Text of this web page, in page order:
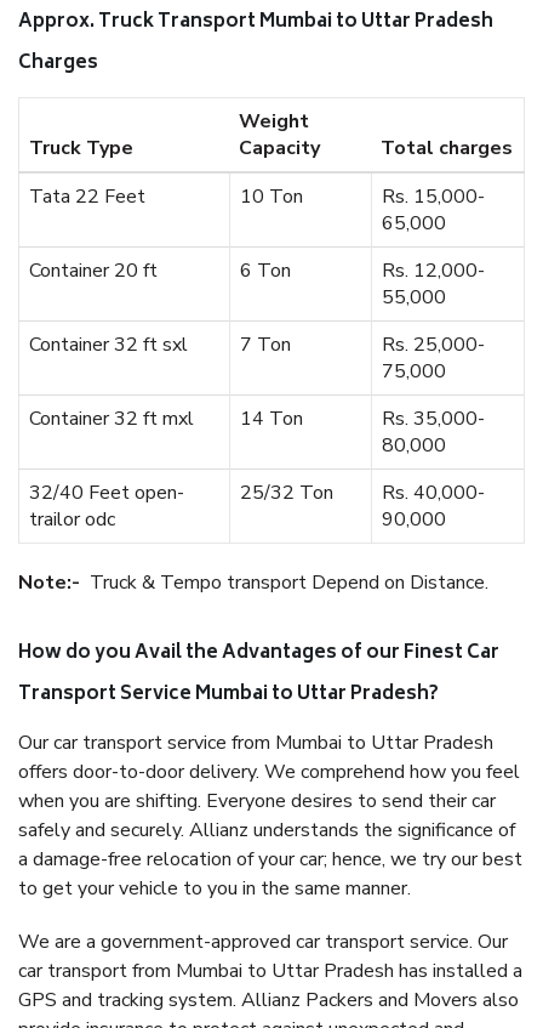
Approx. Truck Transport Mumbai to Uttar Pradesh
Charges
Truck Type
Weight
Capacity
Total charges
Tata 22 Feet
10 Ton
Rs. 15,000-
65,000
Container 20 ft
6 Ton
Rs. 12,000-
55,000
Container 32 ft sxl
7 Ton
Rs. 25,000-
75,000
Container 32 ft mxl
14 Ton
Rs. 35,000-
80,000
32/40 Feet open-
trailor odc
25/32 Ton
Rs. 40,000-
90,000
Note:- Truck & Tempo transport Depend on Distance.
How do you Avail the Advantages of our Finest Car
Transport Service Mumbai to Uttar Pradesh?
Our car transport service from Mumbai to Uttar Pradesh
offers door-to-door delivery. We comprehend how you feel
when you are shifting. Everyone desires to send their car
safely and securely. Allianz understands the significance of
a damage-free relocation of your car; hence, we try our best
to get your vehicle to you in the same manner.
We are a government-approved car transport service. Our
car transport from Mumbai to Uttar Pradesh has installed a
GPS and tracking system. Allianz Packers and Movers also